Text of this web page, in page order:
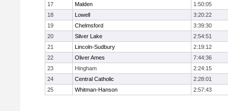
17
Malden
1:50:05
18
Lowell
3:20:22
19
Chelmsford
3:39:30
20
Silver Lake
2:54:51
21
Lincoln-Sudbury
2:19:12
22
Oliver Ames
7:44:36
23
Hingham
2:24:15
24
Central Catholic
2:28:01
25
Whitman-Hanson 2:57:43